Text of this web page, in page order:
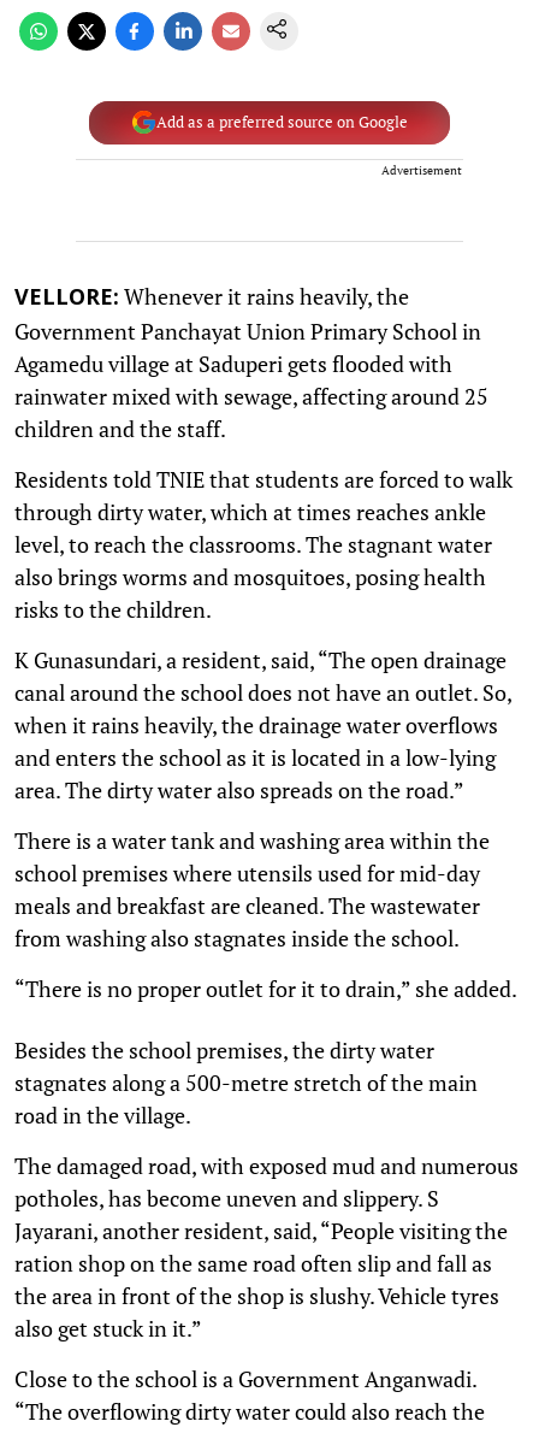
Add as a preferred source on Google
Advertisement
VELLORE: Whenever it rains heavily, the
Government Panchayat Union Primary School in
Agamedu village at Saduperi gets flooded with
rainwater mixed with sewage, affecting around 25
children and the staff.
Residents told TNIE that students are forced to walk
through dirty water, which at times reaches ankle
level, to reach the classrooms. The stagnant water
also brings worms and mosquitoes, posing health
risks to the children.
K Gunasundari, a resident, said, “The open drainage
canal around the school does not have an outlet. So,
when it rains heavily, the drainage water overflows
and enters the school as it is located in a low-lying
area. The dirty water also spreads on the road.”
There is a water tank and washing area within the
school premises where utensils used for mid-day
meals and breakfast are cleaned. The wastewater
from washing also stagnates inside the school.
“There is no proper outlet for it to drain,” she added.
Besides the school premises, the dirty water
stagnates along a 500-metre stretch of the main
road in the village.
The damaged road, with exposed mud and numerous
potholes, has become uneven and slippery. S
Jayarani, another resident, said, “People visiting the
ration shop on the same road often slip and fall as
the area in front of the shop is slushy. Vehicle tyres
also get stuck in it.”
Close to the school is a Government Anganwadi.
“The overflowing dirty water could also reach the